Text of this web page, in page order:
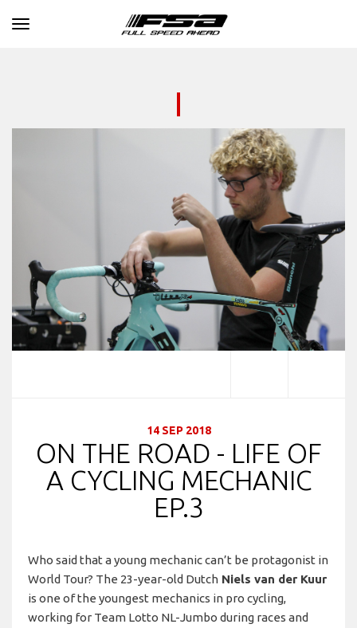
Toggle navigation
14 SEP 2018
ON THE ROAD - LIFE OF
A CYCLING MECHANIC
EP.3
Who said that a young mechanic can’t be protagonist in
World Tour? The 23-year-old Dutch Niels van der Kuur
is one of the youngest mechanics in pro cycling,
working for Team Lotto NL-Jumbo during races and